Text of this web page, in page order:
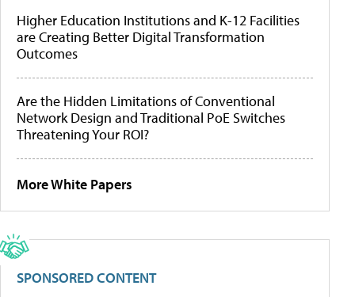
Higher Education Institutions and K-12 Facilities
are Creating Better Digital Transformation
Outcomes
Are the Hidden Limitations of Conventional
Network Design and Traditional PoE Switches
Threatening Your ROI?
More White Papers
SPONSORED CONTENT